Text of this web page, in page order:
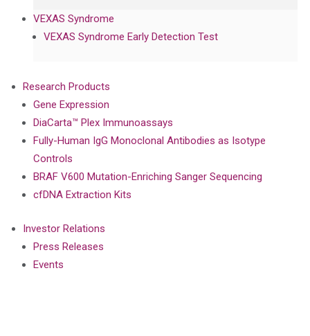
VEXAS Syndrome
VEXAS Syndrome Early Detection Test
Research Products
Gene Expression
DiaCarta™ Plex Immunoassays
Fully-Human IgG Monoclonal Antibodies as Isotype
Controls
BRAF V600 Mutation-Enriching Sanger Sequencing
cfDNA Extraction Kits
Investor Relations
Press Releases
Events